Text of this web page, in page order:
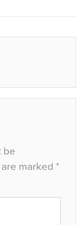
be
marked *